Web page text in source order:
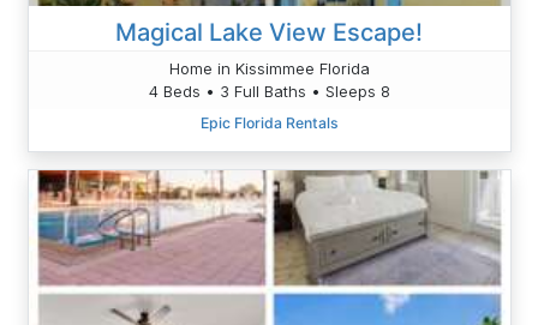
Magical Lake View Escape!
Home in Kissimmee Florida
4 Beds • 3 Full Baths • Sleeps 8
Epic Florida Rentals